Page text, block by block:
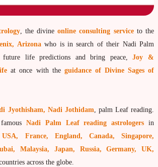
Nadi Reading
Astrology
Online
Nadi reading
, the divineonline consulting serviceto the
Arizonawho is in search of their Nadi Palm
life predictions and bring peace,Joy &
at once with the guidance of Divine Sages of
Jyothisham, Nadi Jothidam, palm Leaf reading.
Nadi Palm Leaf reading astrologers in
France, England, Canada, Singapore,
Malaysia, Japan, Russia, Germany, UK,
across the globe.